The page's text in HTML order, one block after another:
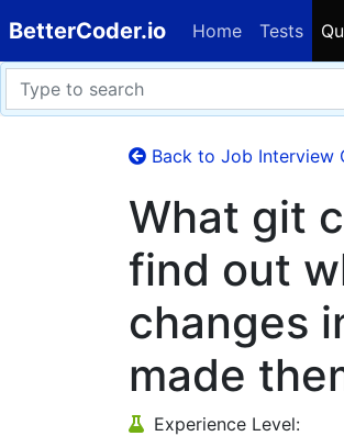
BetterCoder.io Home Tests
Back to Job Interview
What git
find out
changes
made
Experience Level: